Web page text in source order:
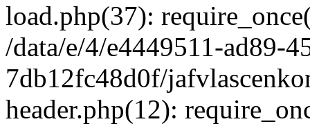
load.php(37):
/data/e/4/e4449511-ad89-
7db12fc48d0f/
header.php(12):